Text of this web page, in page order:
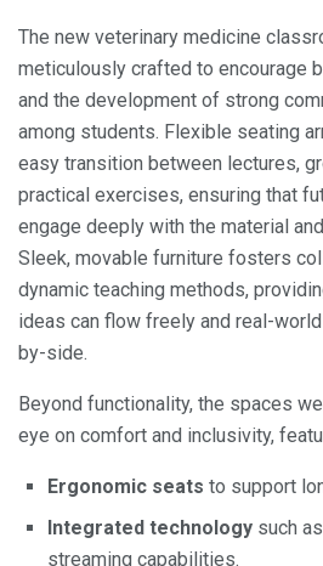
The new veterinary medicine
meticulously crafted to encourage
and the development of strong
among students. Flexible seating
easy transition between lectures,
practical exercises, ensuring that
engage deeply with the material
Sleek, movable furniture fosters
dynamic teaching methods,
ideas can flow freely and real-
by-side.
Beyond functionality, the spaces
eye on comfort and inclusivity,
Ergonomic seats to support
Integrated technology such
streaming capabilities.